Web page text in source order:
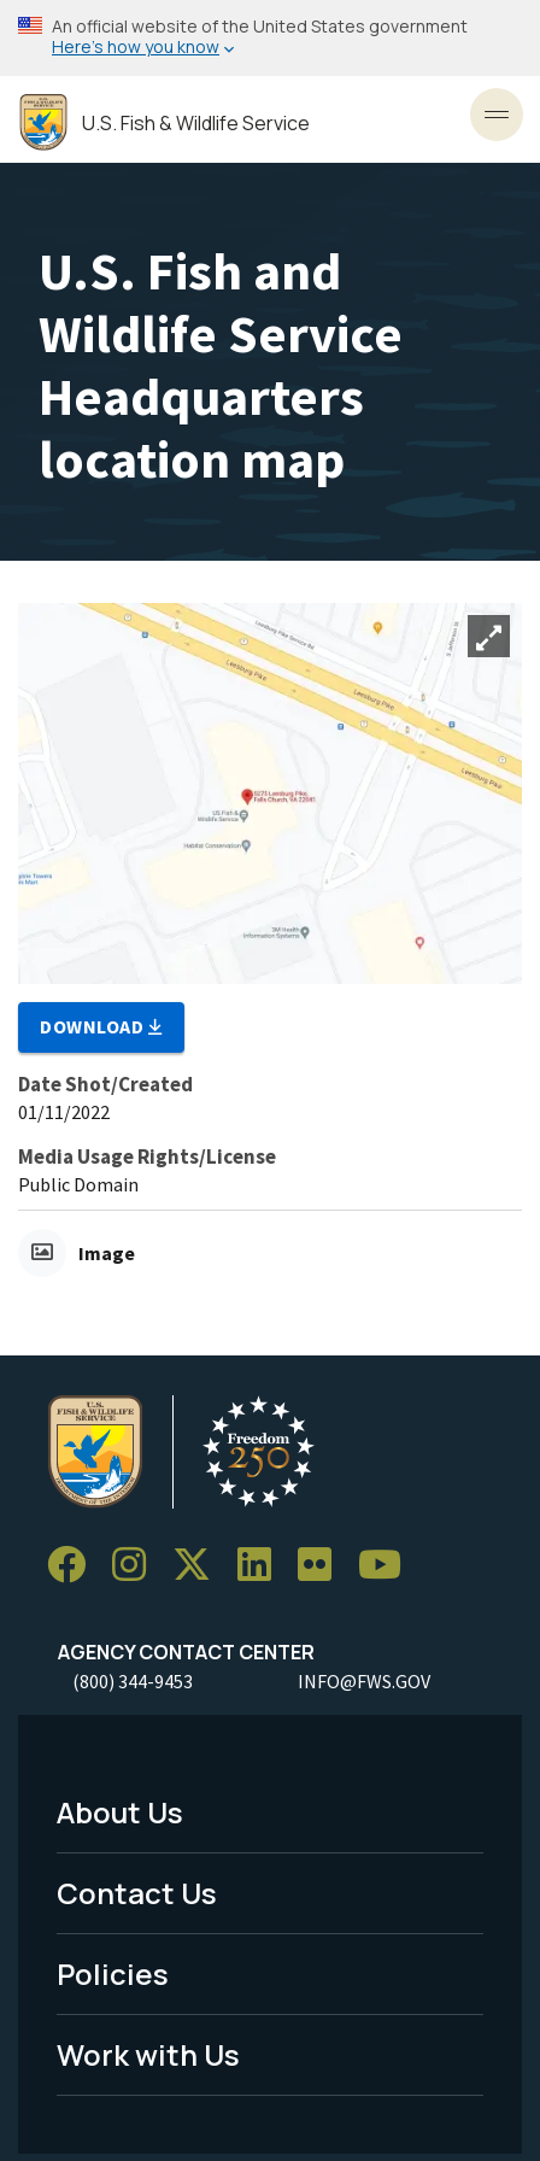
Skip
to
content
An official website of the United States government
Here’s how you know
U.S. Fish & Wildlife Service
U.S. Fish and
Wildlife Service
Headquarters
location map
DOWNLOAD
Date Shot/Created
01/11/2022
Media Usage Rights/License
Public Domain
Image
AGENCY CONTACT CENTER
(800) 344-9453 INFO@FWS.GOV
Footer
Menu
-
Legal
About Us
Contact Us
Policies
Work with Us